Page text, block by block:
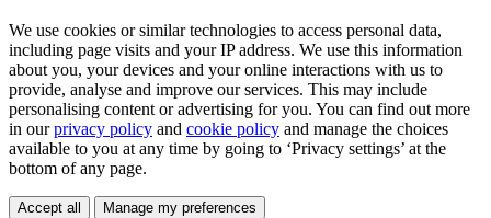
We use cookies or similar technologies to access personal data,
including page visits and your IP address. We use this information
about you, your devices and your online interactions with us to
provide, analyse and improve our services. This may include
personalising content or advertising for you. You can find out more
in ourprivacy policy and cookie policy and manage the choices
available to you at any time by going to ‘Privacy settings’ at the
bottom of any page.
Accept all Manage my preferences